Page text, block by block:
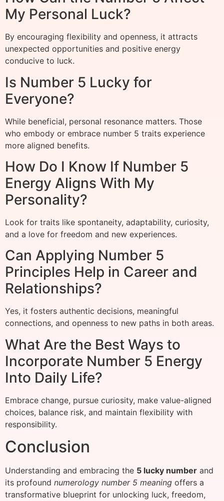
My Personal Luck?
By encouraging flexibility and openness, it attracts
unexpected opportunities and positive energy
conducive to luck.
Is Number 5 Lucky for
Everyone?
While beneficial, personal resonance matters. Those
who embody or embrace number 5 traits experience
more aligned benefits.
How Do I Know If Number 5
Energy Aligns With My
Personality?
Look for traits like spontaneity, adaptability, curiosity,
and a love for freedom and new experiences.
Can Applying Number 5
Principles Help in Career and
Relationships?
Yes, it fosters authentic decisions, meaningful
connections, and openness to new paths in both areas.
What Are the Best Ways to
Incorporate Number 5 Energy
Into Daily Life?
Embrace change, pursue curiosity, make value-aligned
choices, balance risk, and maintain flexibility with
responsibility.
Conclusion
Understanding and embracing the 5 lucky number and
its profound numerology number 5 meaning offers a
transformative blueprint for unlocking luck, freedom,